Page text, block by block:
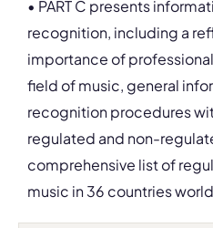
• PART C presents
recognition, including a
importance of
field of music, general
recognition procedures
regulated and non-
comprehensive list of
music in 36 countries